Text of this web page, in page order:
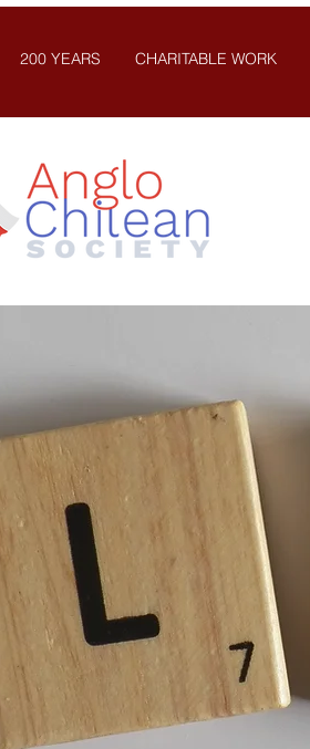
200 YEARS CHARITABLE WORK